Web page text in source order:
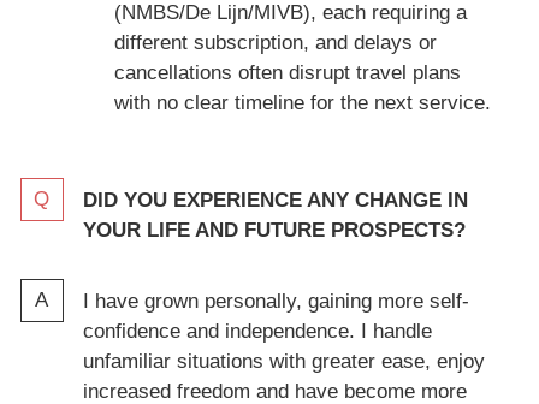
(NMBS/De Lijn/MIVB), each requiring a
different subscription, and delays or
cancellations often disrupt travel plans
with no clear timeline for the next service.
DID YOU EXPERIENCE ANY CHANGE IN
YOUR LIFE AND FUTURE PROSPECTS?
I have grown personally, gaining more self-
confidence and independence. I handle
unfamiliar situations with greater ease, enjoy
increased freedom and have become more